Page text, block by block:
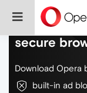
Do more
secure
Download Opera
built-in ad